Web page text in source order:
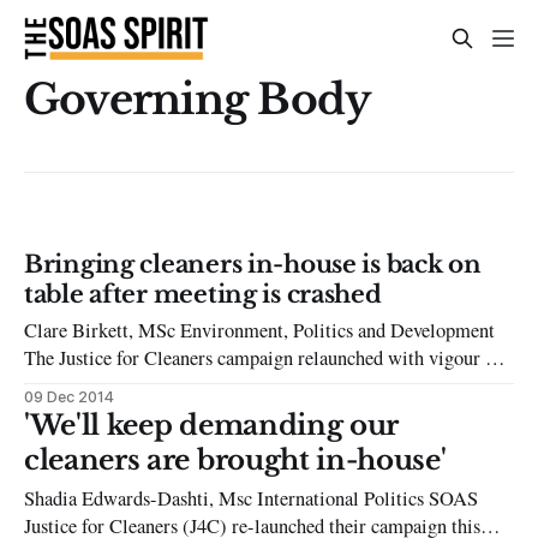
Governing Body
Bringing cleaners in-house is back on
table after meeting is crashed
Clare Birkett, MSc Environment, Politics and Development
The Justice for Cleaners campaign relaunched with vigour on
27th November as protesters entered a meeting of the School’s
Governing Body, pressuring management into reconsidering
the option of bringing the cleaners back in-house. The
situation of the cleaners had not been
09 Dec 2014
'We'll keep demanding our
cleaners are brought in-house'
Shadia Edwards-Dashti, Msc International Politics SOAS
Justice for Cleaners (J4C) re-launched their campaign this